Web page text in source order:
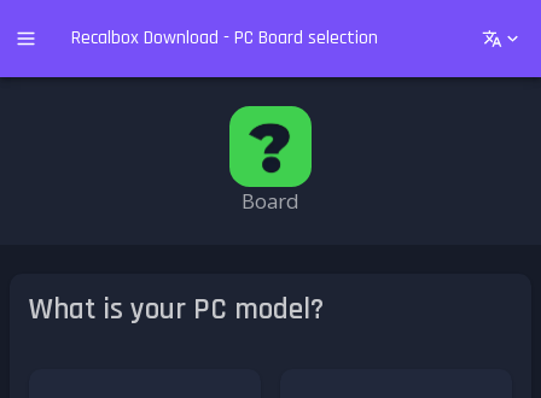
Recalbox Download - PC Board selection
Board
What is your PC model?